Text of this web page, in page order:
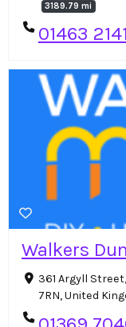
3189.79 mi
01463
Walkers
361 Argyll
7RN, United